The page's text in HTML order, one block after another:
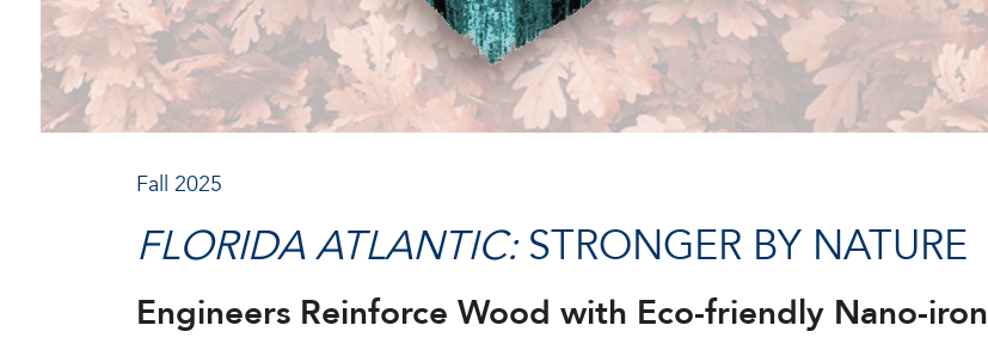
Fall 2025
FLORIDA ATLANTIC:STRONGER BY NATURE
Engineers Reinforce Wood with Eco-friendly Nano-iron